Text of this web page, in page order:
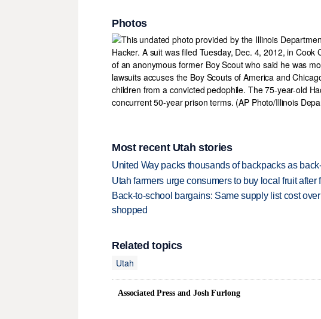
Photos
Most recent Utah stories
United Way packs thousands of backpacks as
Utah farmers urge consumers to buy local fruit after
Back-to-school bargains: Same supply list cost
shopped
Related topics
Utah
Associated Press and Josh Furlong